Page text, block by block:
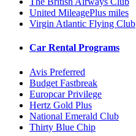
United MileagePlus miles
Virgin Atlantic Flying Club
Car Rental Programs
Avis Preferred
Budget Fastbreak
Europcar Privilege
Hertz Gold Plus
National Emerald Club
Thirty Blue Chip